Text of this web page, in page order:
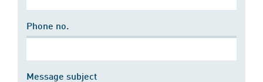
Phone no.
Message subject